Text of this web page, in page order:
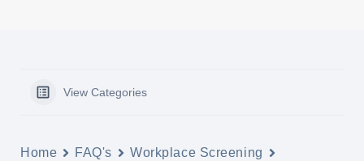
View Categories
Home FAQ's
Workplace Screening